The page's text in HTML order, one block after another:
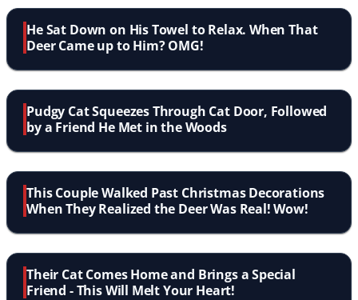
He Sat Down on His Towel to Relax. When That
Deer Came up to Him? OMG!
Pudgy Cat Squeezes Through Cat Door, Followed
by a Friend He Met in the Woods
This Couple Walked Past Christmas Decorations
When They Realized the Deer Was Real! Wow!
Their Cat Comes Home and Brings a Special
Friend - This Will Melt Your Heart!